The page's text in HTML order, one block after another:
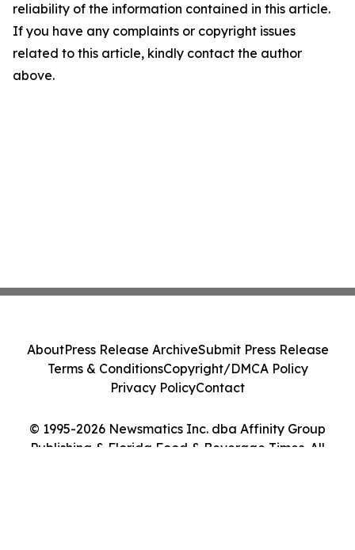
reliability of the information contained in this article.
If you have any complaints or copyright issues
related to this article, kindly contact the author
above.
© 1995-2026 Newsmatics Inc. dba Affinity Group
Publishing & Florida Food & Beverage Times. All
AboutPress Release ArchiveSubmit Press Release
Terms & ConditionsCopyright/DMCA Policy
Privacy PolicyContact